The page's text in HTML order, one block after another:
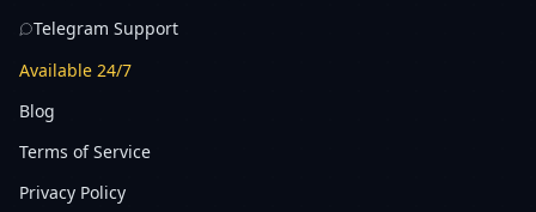
Telegram Support
Available 24/7
Blog
Terms of Service
Privacy Policy